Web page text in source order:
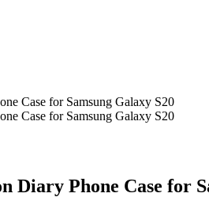
Case for Samsung Galaxy S20
Case for Samsung Galaxy S20
Diary Phone Case for